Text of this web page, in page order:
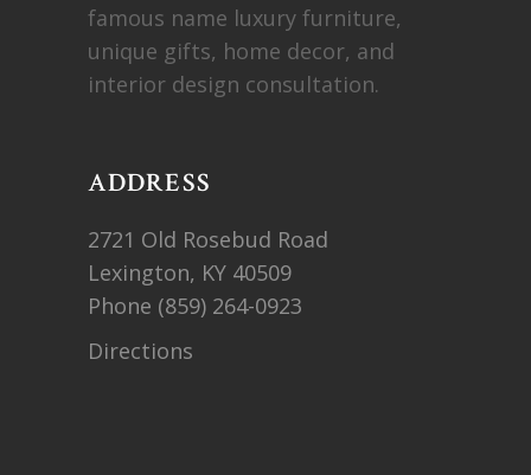
famous name luxury furniture,
unique gifts, home decor, and
interior design consultation.
ADDRESS
2721 Old Rosebud Road
Lexington, KY 40509
Phone (859) 264-0923
Directions